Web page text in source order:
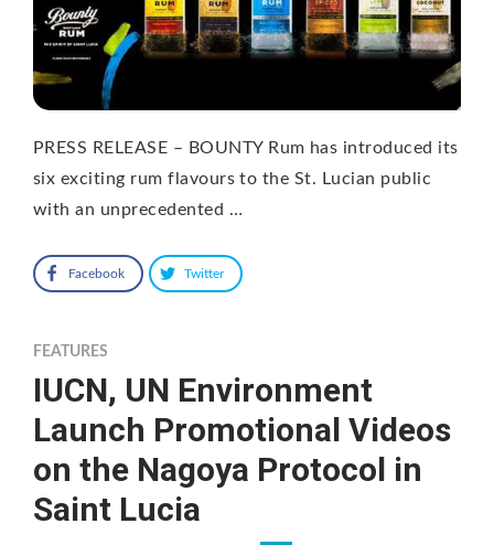
PRESS RELEASE – BOUNTY Rum has introduced its
six exciting rum flavours to the St. Lucian public
with an unprecedented …
Facebook Twitter
FEATURES
IUCN, UN Environment
Launch Promotional Videos
on the Nagoya Protocol in
Saint Lucia